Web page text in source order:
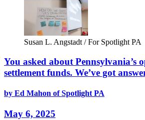
Susan L. Angstadt / For Spotlight PA
You asked about Pennsylvania’s
settlement funds. We’ve got
by Ed Mahon of Spotlight PA
May 6, 2025